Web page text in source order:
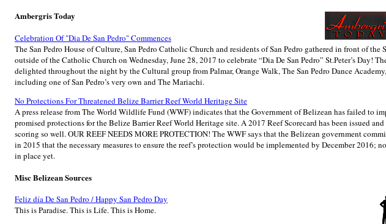
Ambergris Today
Celebration Of "Dia De San Pedro" Commences
The San Pedro House of Culture, San Pedro Catholic Church and residents of San Pedro gathered in front of the
outside of the Catholic Church on Wednesday, June 28, 2017 to celebrate “Dia De San Pedro” St.Peter’s Day!
delighted throughout the night by the Cultural group from Palmar, Orange Walk, The San Pedro Dance
including one of San Pedro’s very own and The Mariachi.
No Protections For Threatened Belize Barrier Reef World Heritage Site
A press release from The World Wildlife Fund (WWF) indicates that the Government of Belizean has failed to
promised protections for the Belize Barrier Reef World Heritage site. A 2017 Reef Scorecard has been issued
scoring so well. OUR REEF NEEDS MORE PROTECTION! The WWF says that the Belizean government
in 2015 that the necessary measures to ensure the reef’s protection would be implemented by December 2016;
in place yet.
Misc Belizean Sources
Feliz día De San Pedro / Happy San Pedro Day
This is Paradise. This is Life. This is Home.